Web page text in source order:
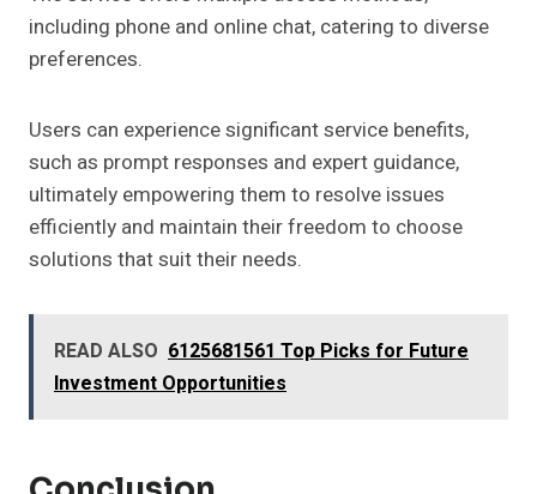
including phone and online chat, catering to diverse
preferences.
Users can experience significant service benefits,
such as prompt responses and expert guidance,
ultimately empowering them to resolve issues
efficiently and maintain their freedom to choose
solutions that suit their needs.
READ ALSO 6125681561 Top Picks for Future
Investment Opportunities